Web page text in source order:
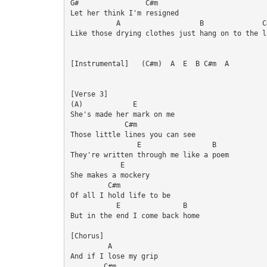
G#                C#m
Let her think I'm resigned
A                   B
Like those drying clothes just hang on to the
[Instrumental]   (C#m)  A  E  B C#m  A
[Verse 3]
(A)            E
She's made her mark on me
             C#m
Those little lines you can see
                E                 B
They're written through me like a poem
            E
She makes a mockery
         C#m
Of all I hold life to be
           E               B
But in the end I come back home
[Chorus]
         A
And if I lose my grip